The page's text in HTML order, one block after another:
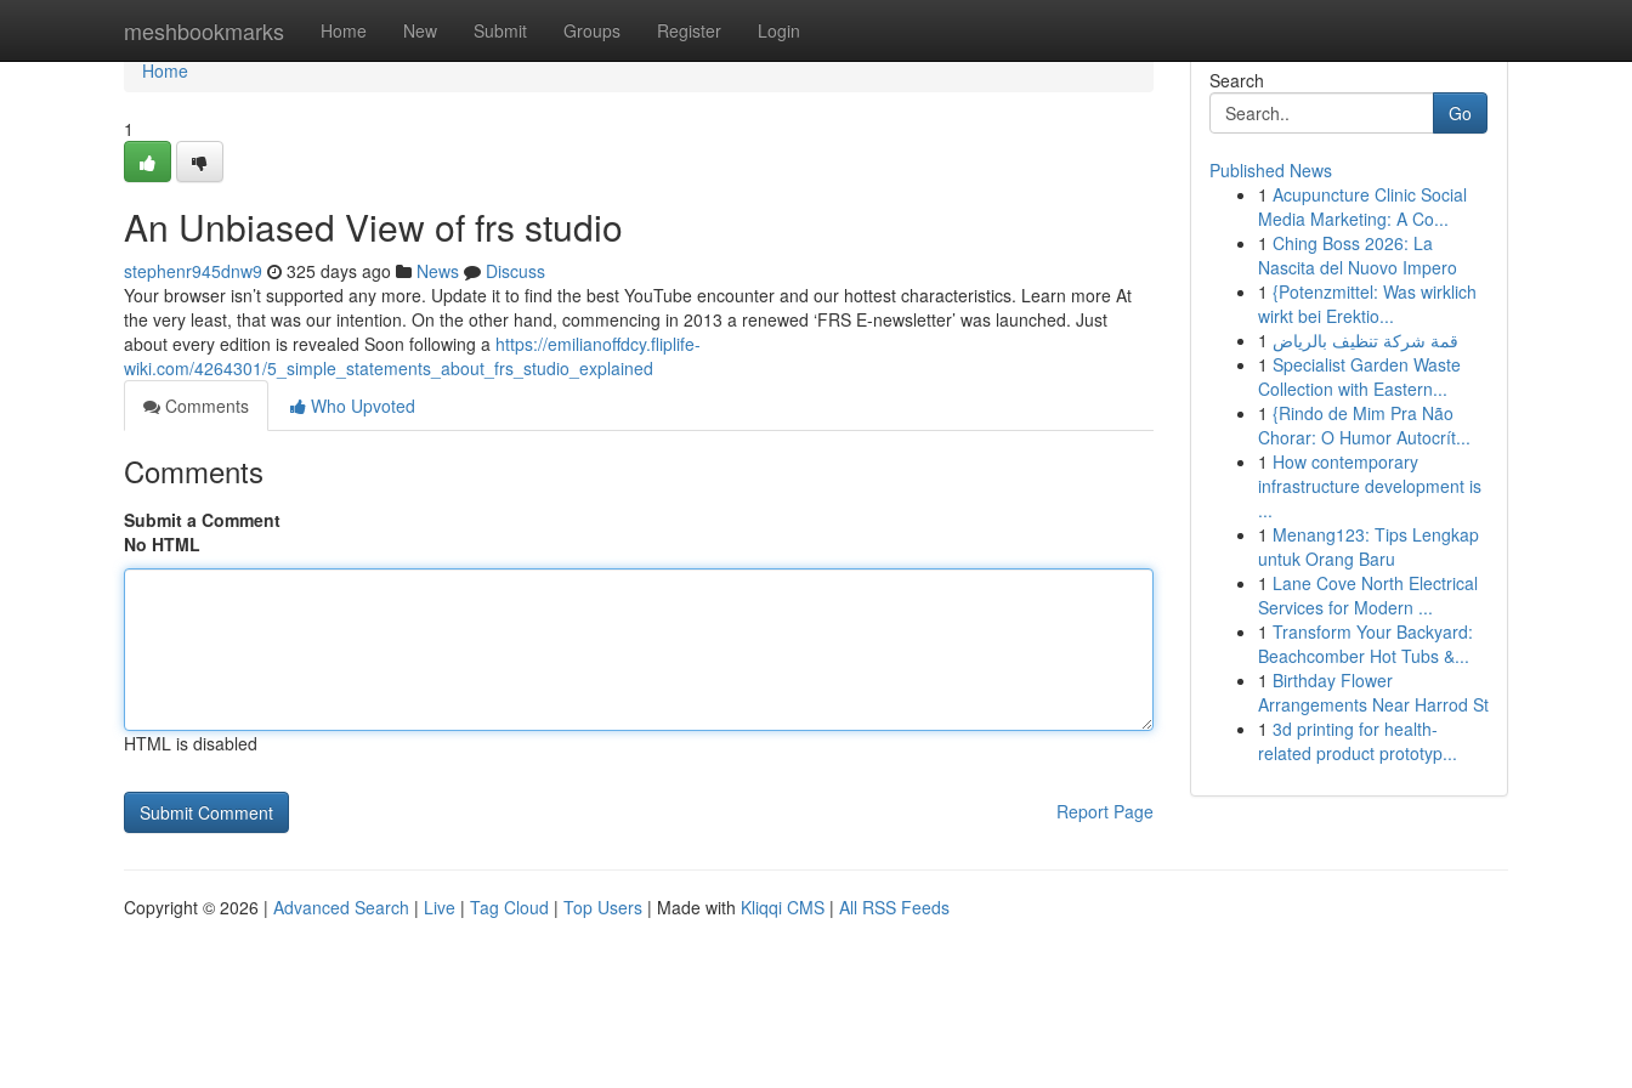
meshbookmarks Home New Submit Groups Register Login
Home
Home
1
An Unbiased View of frs studio
stephenr945dnw9 325 days ago News
Discuss
Your browser isn’t supported any more. Update it to find the best YouTube encounter and our hottest characteristics. Learn more At
the very least, that was our intention. On the other hand, commencing in 2013 a renewed ‘FRS E-newsletter’ was launched. Just
about every edition is revealed Soon following a https://emilianoffdcy.fliplife-
wiki.com/4264301/5_simple_statements_about_frs_studio_explained
Comments
Who Upvoted
Comments
Submit a Comment
No HTML
HTML is disabled
Report Page
Search
Go
Published News
1 Acupuncture Clinic Social
Media Marketing: A Co...
1 Ching Boss 2026: La
Nascita del Nuovo Impero
1 {Potenzmittel: Was wirklich
wirkt bei Erektio...
1 قمة شركة تنظيف بالرياض
1 Specialist Garden Waste
Collection with Eastern...
1 {Rindo de Mim Pra Não
Chorar: O Humor Autocrít...
1 How contemporary
infrastructure development is
...
1 Menang123: Tips Lengkap
untuk Orang Baru
1 Lane Cove North Electrical
Services for Modern ...
1 Transform Your Backyard:
Beachcomber Hot Tubs &...
1 Birthday Flower
Arrangements Near Harrod St
1 3d printing for health-
related product prototyp...
Copyright © 2026 | Advanced Search | Live | Tag Cloud | Top Users | Made with Kliqqi CMS | All RSS Feeds